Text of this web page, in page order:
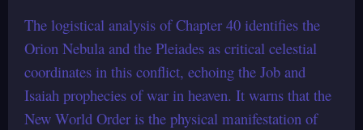
The logistical analysis of Chapter 40 identifies the
Orion Nebula and the Pleiades as critical celestial
coordinates in this conflict, echoing the Job and
Isaiah prophecies of war in heaven. It warns that the
New World Order is the physical manifestation of